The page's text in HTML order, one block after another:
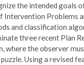
the intended goals
Problems
and classification
three recent Plan
the observer
Using a revised